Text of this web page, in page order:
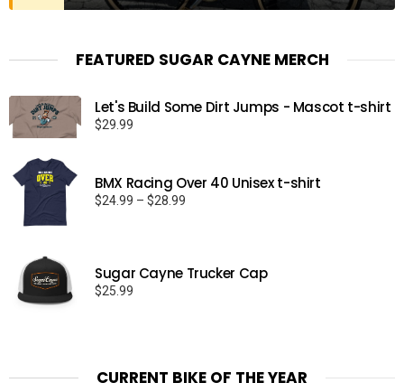
FEATURED SUGAR CAYNE MERCH
Let's Build Some Dirt Jumps - Mascot t-shirt
$29.99
BMX Racing Over 40 Unisex t-shirt
$24.99 – $28.99
$28.99
Sugar Cayne Trucker Cap
$25.99
CURRENT BIKE OF THE YEAR